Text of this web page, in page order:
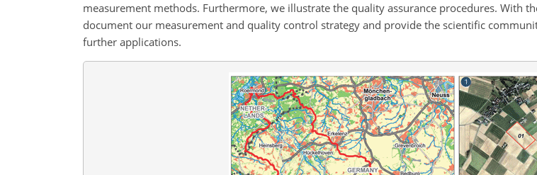
measurement methods. Furthermore, we illustrate the quality assurance procedures. With
document our measurement and quality control strategy and provide the scientific
further applications.